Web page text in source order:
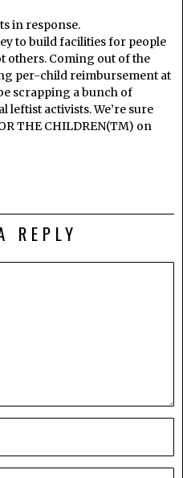
in response.
to build facilities for people
others. Coming out of the
per-child reimbursement at
scrapping a bunch of
leftist activists. We’re sure
THE CHILDREN(TM) on
REPLY